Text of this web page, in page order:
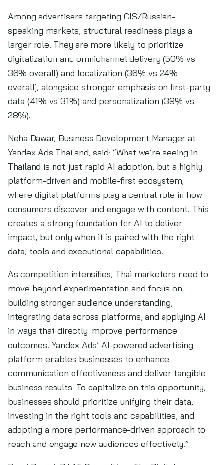
Among advertisers targeting CIS/Russian-
speaking markets, structural readiness plays a
larger role. They are more likely to prioritize
digitalization and omnichannel delivery (50% vs
36% overall) and localization (36% vs 24%
overall), alongside stronger emphasis on first-party
data (41% vs 31%) and personalization (39% vs
28%).
Neha Dawar, Business Development Manager at
Yandex Ads Thailand, said: “What we’re seeing in
Thailand is not just rapid AI adoption, but a highly
platform-driven and mobile-first ecosystem,
where digital platforms play a central role in how
consumers discover and engage with content. This
creates a strong foundation for AI to deliver
impact, but only when it is paired with the right
data, tools and executional capabilities.
As competition intensifies, Thai marketers need to
move beyond experimentation and focus on
building stronger audience understanding,
integrating data across platforms, and applying AI
in ways that directly improve performance
outcomes. Yandex Ads’ AI-powered advertising
platform enables businesses to enhance
communication effectiveness and deliver tangible
business results. To capitalize on this opportunity,
businesses should prioritize unifying their data,
investing in the right tools and capabilities, and
adopting a more performance-driven approach to
reach and engage new audiences effectively.”